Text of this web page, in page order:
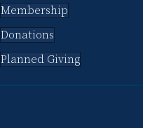
Membership
Donations
Planned Giving